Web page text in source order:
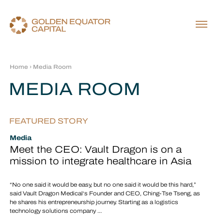
Home › Media Room
MEDIA ROOM
FEATURED STORY
Media
Meet the CEO: Vault Dragon is on a
mission to integrate healthcare in Asia
“No one said it would be easy, but no one said it would be this hard,”
said Vault Dragon Medical‘s Founder and CEO, Ching-Tse Tseng, as
he shares his entrepreneurship journey. Starting as a logistics
technology solutions company …